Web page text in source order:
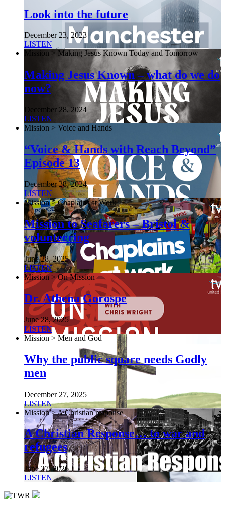
Look into the future
December 23, 2023
LISTEN
Mission > Making Jesus Known Today and Tomorrow
Making Jesus Known – what do we do
now?
December 28, 2024
LISTEN
Mission > Voice and Hands
“Voice & Hands with Reach Beyond”
Episode 13
December 28, 2024
LISTEN
Mission > Chaplains at Work
Mission to Seafarers – Bristol &
volunteering
June 28, 2025
LISTEN
Mission > On Mission
Dr. Athena Gorospe
June 28, 2025
LISTEN
Mission > Men and God
Why the public square needs Godly
men
December 27, 2025
LISTEN
Mission > A Christian response
A Christian Response… to war and
refugees
June 27, 2026
LISTEN